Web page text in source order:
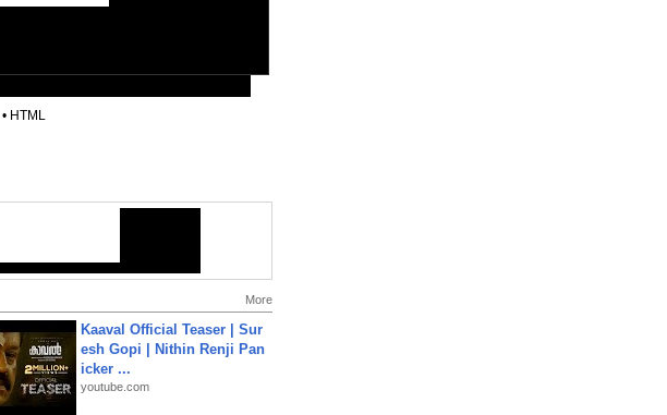
• HTML
More
Kaaval Official Teaser | Sur
esh Gopi | Nithin Renji Pan
icker ...
youtube.com